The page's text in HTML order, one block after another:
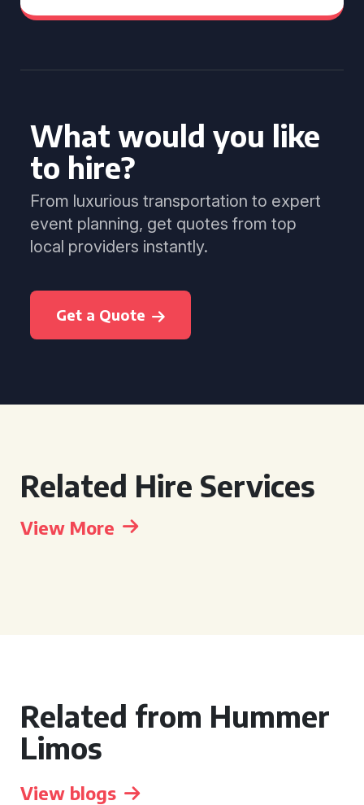
What would you like
to hire?
From luxurious transportation to expert
event planning, get quotes from top
local providers instantly.
Get a Quote
Related Hire Services
View More
Related from Hummer
Limos
View blogs